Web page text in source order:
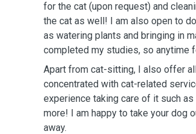
for the cat (upon request) and
the cat as well! I am also open to
as watering plants and bringing in
completed my studies, so anytime
Apart from cat-sitting, I also offer
concentrated with cat-related
experience taking care of it such
more! I am happy to take your dog
away.